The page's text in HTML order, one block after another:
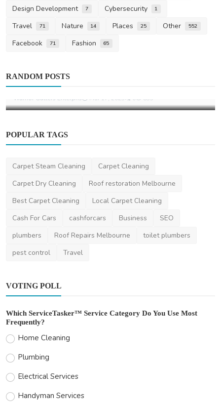
Design Development 7 Cybersecurity 1
Travel 71 Nature 14 Places 25 Other 552
Facebook 71 Fashion 65
RANDOM POSTS
Gutter Cleaning Services Bixby, OK
Warrior Gutters Enterpris Mar 17, 2025 0 855
POPULAR TAGS
Carpet Steam Cleaning
Carpet Cleaning
Carpet Dry Cleaning
Roof restoration Melbourne
Best Carpet Cleaning
Local Carpet Cleaning
Cash For Cars
cashforcars Business
SEO
plumbers
Roof Repairs Melbourne
toilet plumbers
pest control
Travel
VOTING POLL
Which ServiceTasker™ Service Category Do You Use Most
Frequently?
Home Cleaning
Plumbing
Electrical Services
Handyman Services